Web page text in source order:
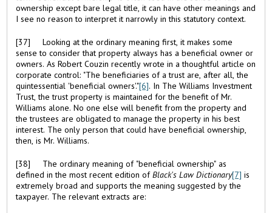
ownership except bare legal title, it can have other meanings and
I see no reason to interpret it narrowly in this statutory context.
[37] Looking at the ordinary meaning first, it makes some
sense to consider that property always has a beneficial owner or
owners. As Robert Couzin recently wrote in a thoughtful article on
corporate control: "The beneficiaries of a trust are, after all, the
quintessential 'beneficial owners'."[6]. In The Williams Investment
Trust, the trust property is maintained for the benefit of Mr.
Williams alone. No one else will benefit from the property and
the trustees are obligated to manage the property in his best
interest. The only person that could have beneficial ownership,
then, is Mr. Williams.
[38] The ordinary meaning of "beneficial ownership" as
defined in the most recent edition ofBlack's Law Dictionary[7] is
extremely broad and supports the meaning suggested by the
taxpayer. The relevant extracts are: